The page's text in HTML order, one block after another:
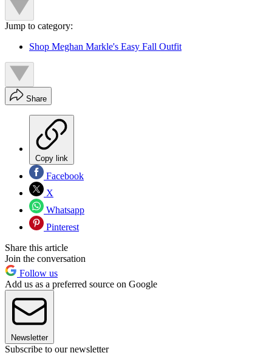
Jump to category:
Shop Meghan Markle's Easy Fall Outfit
Share
Copy link
Facebook
X
Whatsapp
Pinterest
Share this article
Join the conversation
Follow us
Add us as a preferred source on Google
Newsletter
Subscribe to our newsletter